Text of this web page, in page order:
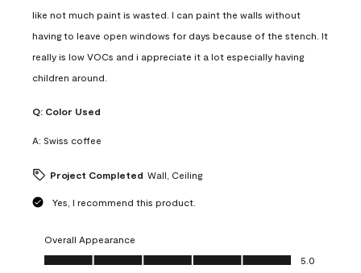
like not much paint is wasted. I can paint the walls without
having to leave open windows for days because of the stench. It
really is low VOCs and i appreciate it a lot especially having
children around.
Q: Color Used
A: Swiss coffee
Project Completed Wall, Ceiling
Yes, I recommend this product.
Overall Appearance
Overall Appearance, 5.0 out of 5
5.0